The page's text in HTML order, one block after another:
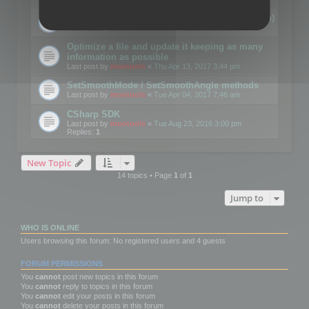
Details on CSceneOptimizer (static optimization)
Optimize a file and update it keeping as many
information as possible
Last post by mootools « Thu Apr 13, 2017 3:44 pm
SetSmoothMode / SetSmoothAngle methods
Last post by mootools « Tue Apr 04, 2017 7:46 am
CSharp SDK
Last post by mootools « Tue Aug 23, 2016 3:00 pm
Replies: 1
New Topic
14 topics • Page 1of 1
Jump to
WHO IS ONLINE
Users browsing this forum: No registered users and 4 guests
FORUM PERMISSIONS
You cannot post new topics in this forum
You cannot reply to topics in this forum
You cannot edit your posts in this forum
You cannot delete your posts in this forum